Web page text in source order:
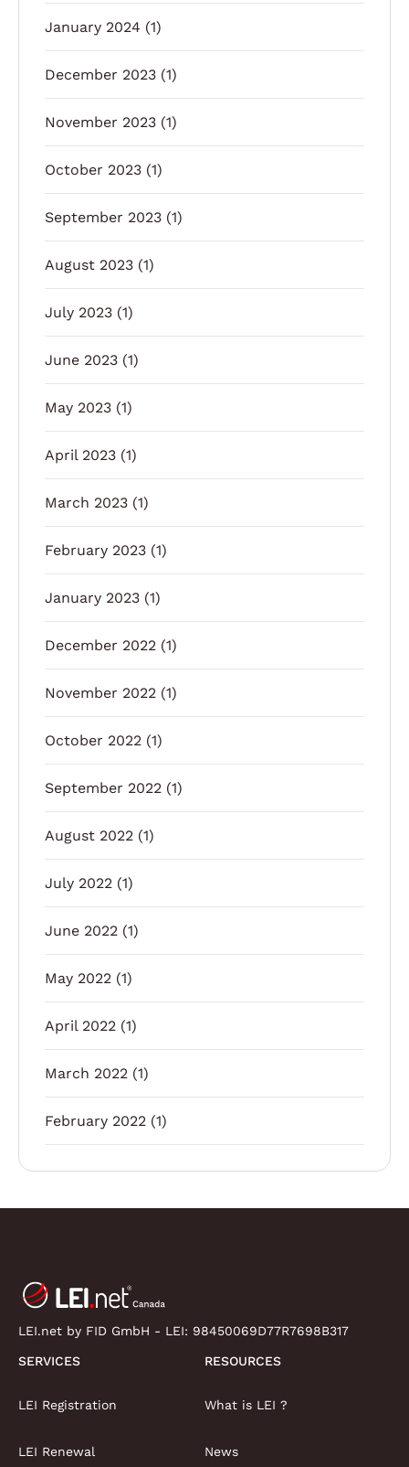
January 2024 (1)
December 2023 (1)
November 2023 (1)
October 2023 (1)
September 2023 (1)
August 2023 (1)
July 2023 (1)
June 2023 (1)
May 2023 (1)
April 2023 (1)
March 2023 (1)
February 2023 (1)
January 2023 (1)
December 2022 (1)
November 2022 (1)
October 2022 (1)
September 2022 (1)
August 2022 (1)
July 2022 (1)
June 2022 (1)
May 2022 (1)
April 2022 (1)
March 2022 (1)
February 2022 (1)
LEI.net by FID GmbH - LEI: 98450069D77R7698B317
SERVICES
LEI Registration
LEI Renewal
RESOURCES
What is LEI ?
News